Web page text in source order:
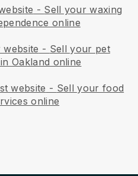
- Sell your waxing
online
- Sell your pet
Oakland online
website - Sell your food
online